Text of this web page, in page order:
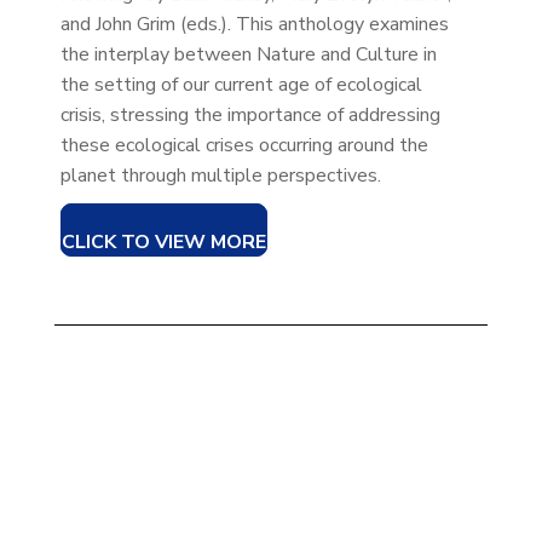
and John Grim (eds.). This anthology examines
the interplay between Nature and Culture in
the setting of our current age of ecological
crisis, stressing the importance of addressing
these ecological crises occurring around the
planet through multiple perspectives.
CLICK TO VIEW MORE